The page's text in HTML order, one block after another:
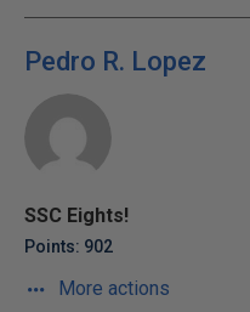
Pedro R. Lopez
SSC Eights!
Points: 902
More actions